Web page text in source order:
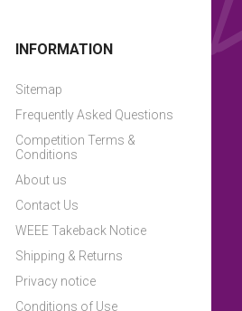
INFORMATION
Sitemap
Frequently Asked Questions
Competition Terms &
Conditions
About us
Contact Us
WEEE Takeback Notice
Shipping & Returns
Privacy notice
Conditions of Use